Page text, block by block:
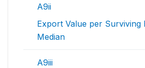
A9ii
Export Value per Surviving
Median
A9iii